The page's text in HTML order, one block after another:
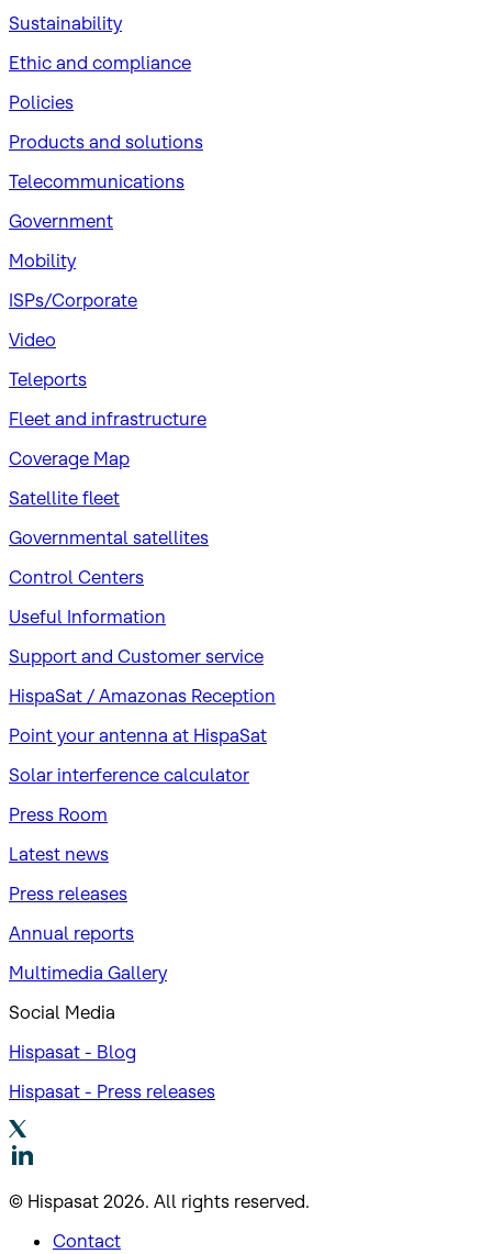
Sustainability
​Ethic and compliance
Policies
Products and solutions
Telecommunications
Government
Mobility
ISPs/Corporate
Video
Teleports
Fleet and infrastructure
Coverage Map
Satellite fleet
Governmental satellites
Control Centers
Useful Information
Support and Customer service
HispaSat / Amazonas Reception
Point your antenna at HispaSat
Solar interference calculator
Press Room
Latest news
Press releases
Annual reports
Multimedia Gallery
Social Media
Hispasat - Blog
Hispasat - Press releases
© Hispasat 2026. All rights reserved.
Contact